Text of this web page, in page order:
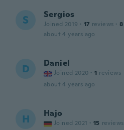
S Sergios
Joined 2019 · 17 reviews · 8
about 4 years ago
D Daniel
Joined 2020 · 1 reviews
about 4 years ago
H Hajo
Joined 2021 · 15 reviews